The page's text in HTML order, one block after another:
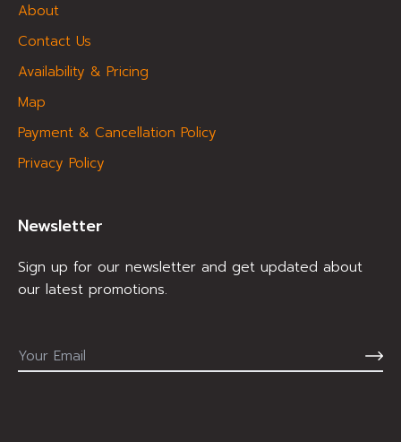
About
Contact Us
Availability & Pricing
Map
Payment & Cancellation Policy
Privacy Policy
Newsletter
Sign up for our newsletter and get updated about
our latest promotions.